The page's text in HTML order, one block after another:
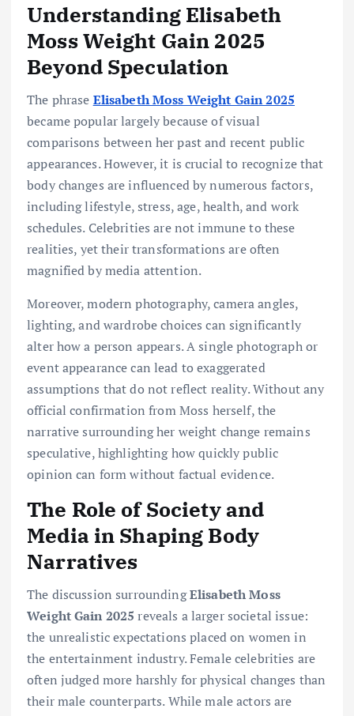
Understanding Elisabeth
Moss Weight Gain 2025
Beyond Speculation
The phrase Elisabeth Moss Weight Gain 2025
became popular largely because of visual
comparisons between her past and recent public
appearances. However, it is crucial to recognize that
body changes are influenced by numerous factors,
including lifestyle, stress, age, health, and work
schedules. Celebrities are not immune to these
realities, yet their transformations are often
magnified by media attention.
Moreover, modern photography, camera angles,
lighting, and wardrobe choices can significantly
alter how a person appears. A single photograph or
event appearance can lead to exaggerated
assumptions that do not reflect reality. Without any
official confirmation from Moss herself, the
narrative surrounding her weight change remains
speculative, highlighting how quickly public
opinion can form without factual evidence.
The Role of Society and
Media in Shaping Body
Narratives
The discussion surroundingElisabeth Moss
Weight Gain 2025 reveals a larger societal issue:
the unrealistic expectations placed on women in
the entertainment industry. Female celebrities are
often judged more harshly for physical changes than
their male counterparts. While male actors are